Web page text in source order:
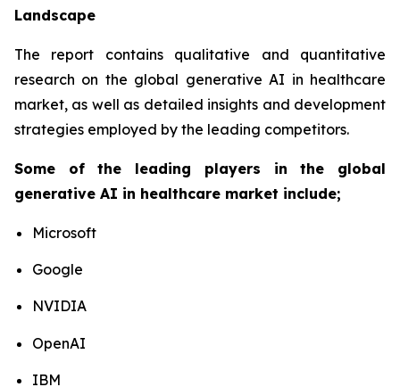
Landscape
The report contains qualitative and quantitative
research on the global generative AI in healthcare
market, as well as detailed insights and development
strategies employed by the leading competitors.
Some of the leading players in the global
generative AI in healthcare market include;
Microsoft
Google
NVIDIA
OpenAI
IBM